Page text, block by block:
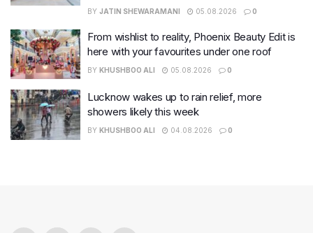
BY JATIN SHEWARAMANI 05.08.2026 0
From wishlist to reality, Phoenix Beauty Edit is
here with your favourites under one roof
BY KHUSHBOO ALI 05.08.2026 0
Lucknow wakes up to rain relief, more
showers likely this week
BY KHUSHBOO ALI 04.08.2026 0